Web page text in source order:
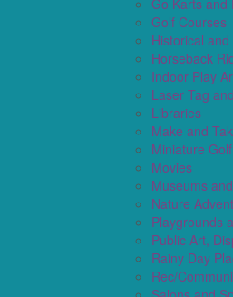
Golf Courses
Historical
Horseback
Indoor Play
Laser Tag
Libraries
Make and
Miniature Golf
Movies
Museums
Nature
Playgrounds
Public Art,
Rainy Day
Rec/